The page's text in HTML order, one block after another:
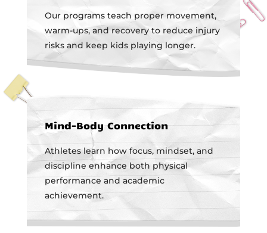
Our programs teach proper movement,
warm-ups, and recovery to reduce injury
risks and keep kids playing longer.
Mind-Body Connection
Athletes learn how focus, mindset, and
discipline enhance both physical
performance and academic
achievement.